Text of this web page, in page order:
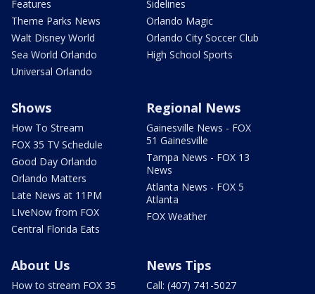
Features
Theme Parks News
Walt Disney World
Sea World Orlando
Universal Orlando
Sidelines
Orlando Magic
Orlando City Soccer Club
High School Sports
Shows
How To Stream
FOX 35 TV Schedule
Good Day Orlando
Orlando Matters
Late News at 11PM
LIveNow from FOX
Central Florida Eats
Regional News
Gainesville News - FOX
51 Gainesville
Tampa News - FOX 13
News
Atlanta News - FOX 5
Atlanta
FOX Weather
About Us
How to stream FOX 35
News Tips
Call: (407) 741-5027